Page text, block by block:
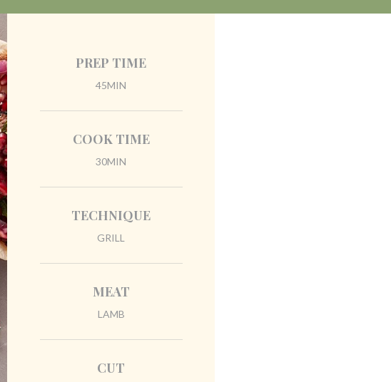
PREP TIME
45MIN
COOK TIME
30MIN
TECHNIQUE
GRILL
MEAT
LAMB
CUT